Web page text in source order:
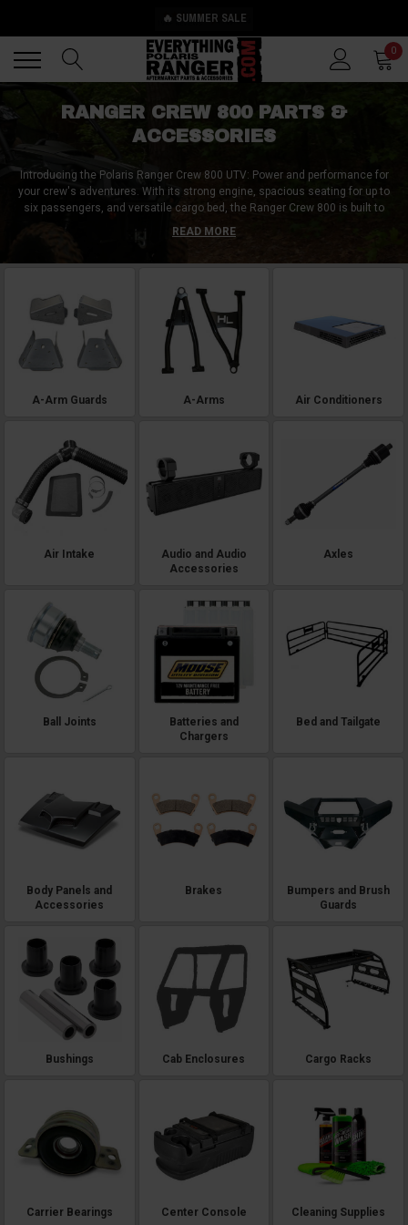
🔥 SUMMER SALE
0
RANGER CREW 800 PARTS &
ACCESSORIES
Introducing the Polaris Ranger Crew 800 UTV: Power and performance for
your crew's adventures. With its strong engine, spacious seating for up to
six passengers, and versatile cargo bed, the Ranger Crew 800 is built to
handle demanding tasks and thrilling off-road journeys. Enhance your UTV
with top aftermarket accessories such as a full cab enclosure for all-
functionality but also personalize your UTV to meet your specific needs and
preferences. Unleash the full potential of your Polaris Ranger Crew 800 and
make every adventure unforgettable.
READ MORE
A-Arm Guards A-Arms Air Conditioners
Air Intake
Audio and Audio
Accessories
Axles
Ball Joints
Batteries and
Chargers
Bed and Tailgate
Body Panels and
Accessories
Brakes
Bumpers and Brush
Guards
Bushings Cab Enclosures Cargo Racks
Carrier Bearings Center Console Cleaning Supplies